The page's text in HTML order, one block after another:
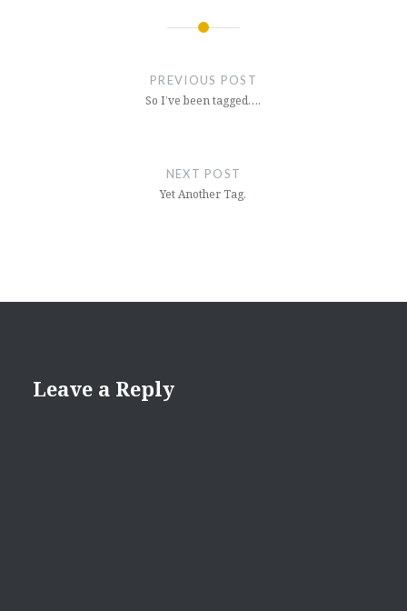
PREVIOUS POST
So I’ve been tagged….
NEXT POST
Yet Another Tag.
Leave a Reply